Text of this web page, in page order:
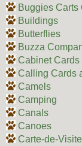
Buggies Carts
Buildings
Butterflies
Buzza
Cabinet Cards
Calling Cards
Camels
Camping
Canals
Canoes
Carte-de-Visite